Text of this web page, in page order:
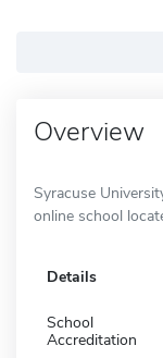
Overview
Syracuse
online school
Details
School
Accreditation